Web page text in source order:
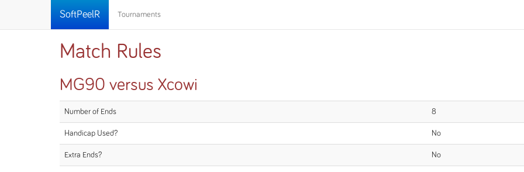
SoftPeelR Tournaments
Match Rules
MG90 versus Xcowi
Number of Ends 8
Handicap Used? No
Extra Ends? No